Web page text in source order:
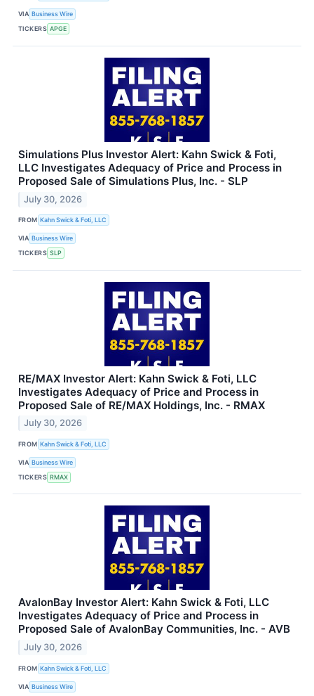
VIA Business Wire
TICKERS APGE
Simulations Plus Investor Alert: Kahn Swick & Foti,
LLC Investigates Adequacy of Price and Process in
Proposed Sale of Simulations Plus, Inc. - SLP
July 30, 2026
FROM Kahn Swick & Foti, LLC
VIA Business Wire
TICKERS SLP
RE/MAX Investor Alert: Kahn Swick & Foti, LLC
Investigates Adequacy of Price and Process in
Proposed Sale of RE/MAX Holdings, Inc. - RMAX
July 30, 2026
FROM Kahn Swick & Foti, LLC
VIA Business Wire
TICKERS RMAX
AvalonBay Investor Alert: Kahn Swick & Foti, LLC
Investigates Adequacy of Price and Process in
Proposed Sale of AvalonBay Communities, Inc. - AVB
July 30, 2026
FROM Kahn Swick & Foti, LLC
VIA Business Wire